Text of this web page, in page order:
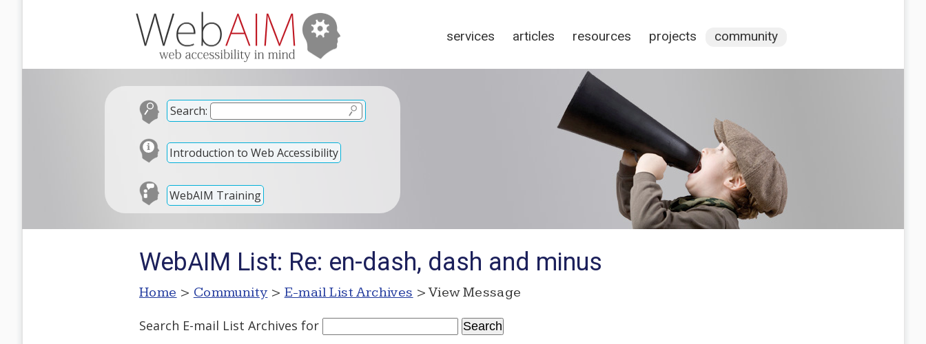
services articles resources projects community
Search:
Introduction to Web Accessibility
WebAIM Training
WebAIM List: Re: en-dash, dash and minus
Home > Community > E-mail List Archives > View Message
Search E-mail List Archives for